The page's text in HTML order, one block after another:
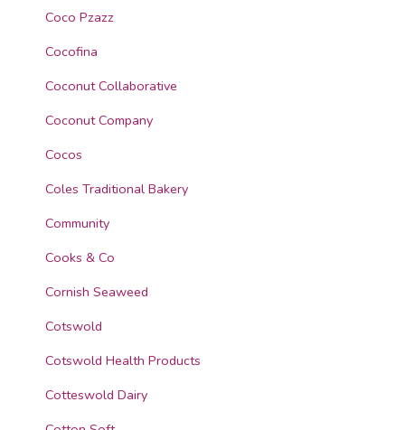
Coco Pzazz
Cocofina
Coconut Collaborative
Coconut Company
Cocos
Coles Traditional Bakery
Community
Cooks & Co
Cornish Seaweed
Cotswold
Cotswold Health Products
Cotteswold Dairy